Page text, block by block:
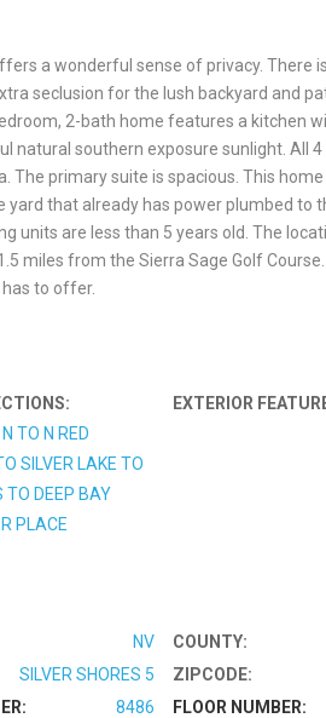
a wonderful sense of privacy. There
seclusion for the lush backyard and
2-bath home features a kitchen
natural southern exposure sunlight. All
The primary suite is spacious. This
that already has power plumbed to
units are less than 5 years old. The
miles from the Sierra Sage Golf
to offer.
TO N RED
SILVER LAKE TO
TO DEEP BAY
PLACE
EXTERIOR
NV COUNTY:
SILVER SHORES 5 ZIPCODE:
8486 FLOOR NUMBER: